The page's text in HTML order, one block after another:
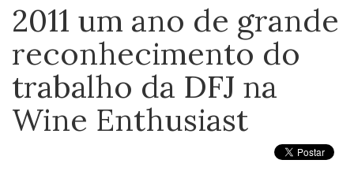
2011 um ano de grande
reconhecimento do
trabalho da DFJ na
Wine Enthusiast